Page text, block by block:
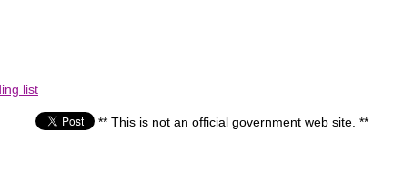
list
** This is not an official government web site. **